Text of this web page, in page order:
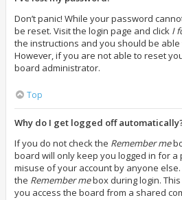
Don’t panic! While your password
be reset. Visit the login page and click I
the instructions and you should be able
However, if you are not able to reset
board administrator.
Top
Why do I get logged off
If you do not check the Remember me
board will only keep you logged in for a
misuse of your account by anyone
the Remember mebox during login.
you access the board from a shared